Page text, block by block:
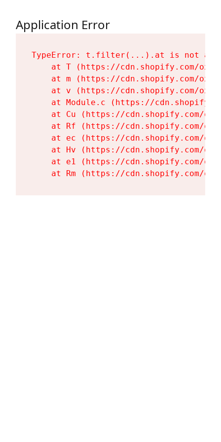
Application Error
TypeError: t.filter(...).at is not a
at T (https://cdn.shopify.com/
at m (https://cdn.shopify.com/
at v (https://cdn.shopify.com/
at Module.c (https://
at Cu (https://cdn.shopify.com/
at Rf (https://cdn.shopify.com/
at ec (https://cdn.shopify.com/
at Hv (https://cdn.shopify.com/
at e1 (https://cdn.shopify.com/
at Rm (https://cdn.shopify.com/